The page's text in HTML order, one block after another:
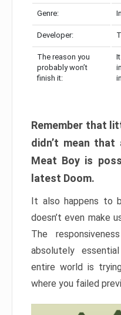
Genre:
Developer:
The reason you
probably won’t
finish it:
Remember that
didn’t mean that
Meat Boy is
latest Doom.
It also happens to
doesn’t even make
The
absolutely
entire world is
where you failed